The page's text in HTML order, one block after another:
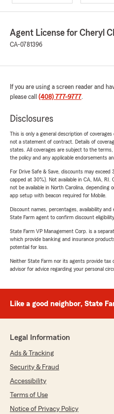
Agent License for Cheryl
CA-0781396
If you are using a screen reader and
please call (408) 777-9777.
Disclosures
This is only a general description of
not a statement of contract. Details of
states. All coverages are subject to the
the policy and any applicable endorsements
For Drive Safe & Save, discounts may
capped at 30%). Not available in CA, MA, RI.
not be available in North Carolina,
app setup with beacon required for Mobile.
Discount names, percentages, availability
State Farm agent to confirm discount eligibility.
State Farm VP Management Corp. is a
which provide banking and insurance
potential for loss.
Neither State Farm nor its agents provide tax
advisor for advice regarding your personal
Like a good neighbor, State
Legal Information
Ads & Tracking
Security & Fraud
Accessibility
Terms of Use
Notice of Privacy Policy